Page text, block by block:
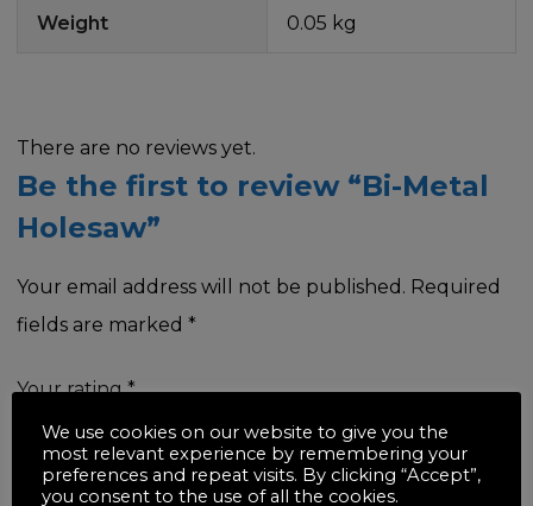
Weight 0.05 kg
There are no reviews yet.
Be the first to review “Bi-Metal
Holesaw”
Your email address will not be published. Required
fields are marked *
Your rating*
We use cookies on our website to give you the
most relevant experience by remembering your
preferences and repeat visits. By clicking “Accept”,
you consent to the use of all the cookies.